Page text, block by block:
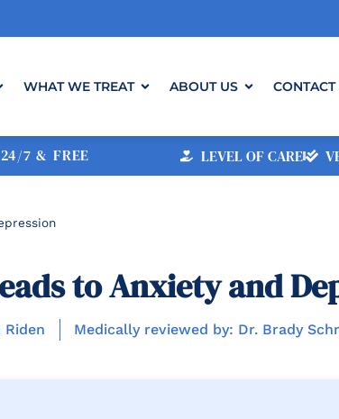
WHAT WE TREAT ABOUT US CONTACT
7 & FREE LEVEL OF CARE
to Anxiety and
Medically reviewed by: Dr. Brady